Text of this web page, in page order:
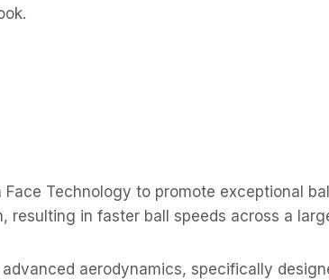
Technology to promote exceptional
in faster ball speeds across a
aerodynamics, specifically